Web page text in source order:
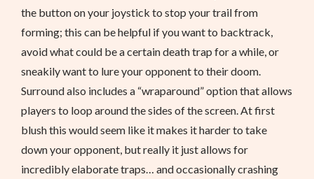
the button on your joystick to stop your trail from
forming; this can be helpful if you want to backtrack,
avoid what could be a certain death trap for a while, or
sneakily want to lure your opponent to their doom.
Surround also includes a “wraparound” option that allows
players to loop around the sides of the screen. At first
blush this would seem like it makes it harder to take
down your opponent, but really it just allows for
incredibly elaborate traps… and occasionally crashing